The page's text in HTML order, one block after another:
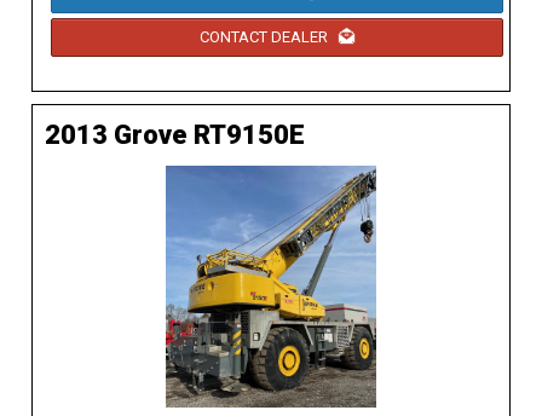
CONTACT DEALER
2013 Grove RT9150E